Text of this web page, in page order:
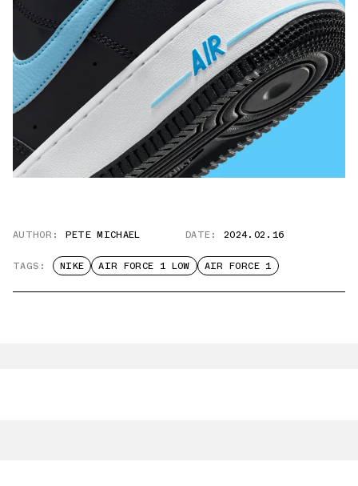
AUTHOR: PETE MICHAEL DATE: 2024.02.16
TAGS: NIKE AIR FORCE 1 LOW AIR FORCE 1